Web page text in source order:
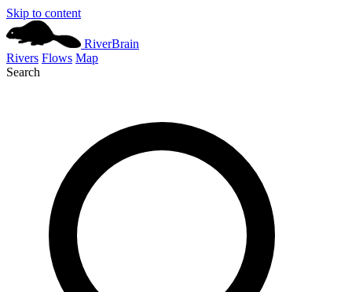
Skip to content
RiverBrain
Rivers Flows Map
Search